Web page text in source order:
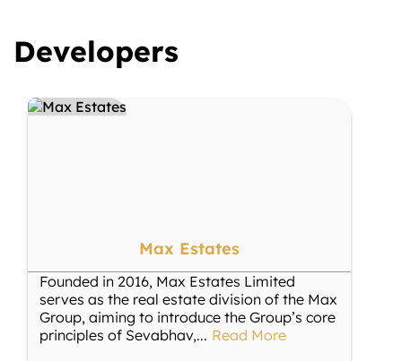
Developers
Max Estates
Founded in 2016, Max Estates Limited
serves as the real estate division of the Max
Group, aiming to introduce the Group’s core
principles of Sevabhav,... Read More